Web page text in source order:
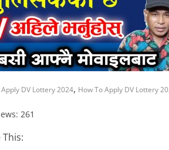
DV Lottery 2024, How To Apply DV Lottery
261